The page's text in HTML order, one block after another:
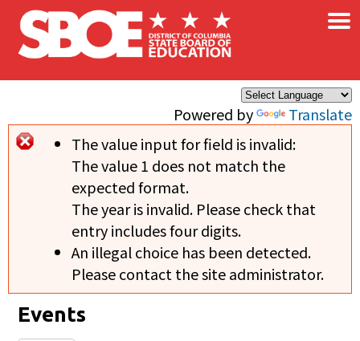
Skip to main content
Powered by Translate
×
Error message
The value input for field is invalid:
The value 1 does not match the
expected format.
The year is invalid. Please check that
entry includes four digits.
An illegal choice has been detected.
Please contact the site administrator.
Events